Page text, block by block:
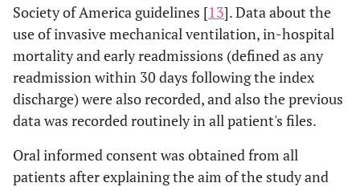
Society of America guidelines [13]. Data about the
use of invasive mechanical ventilation, in-hospital
mortality and early readmissions (defined as any
readmission within 30 days following the index
discharge) were also recorded, and also the previous
data was recorded routinely in all patient's files.
Oral informed consent was obtained from all
patients after explaining the aim of the study and